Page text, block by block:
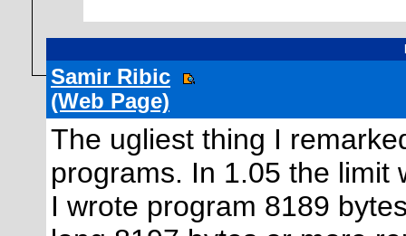
Samir Ribic
(Web Page)
The ugliest thing I
programs. In 1.05 the limit
I wrote program 8189